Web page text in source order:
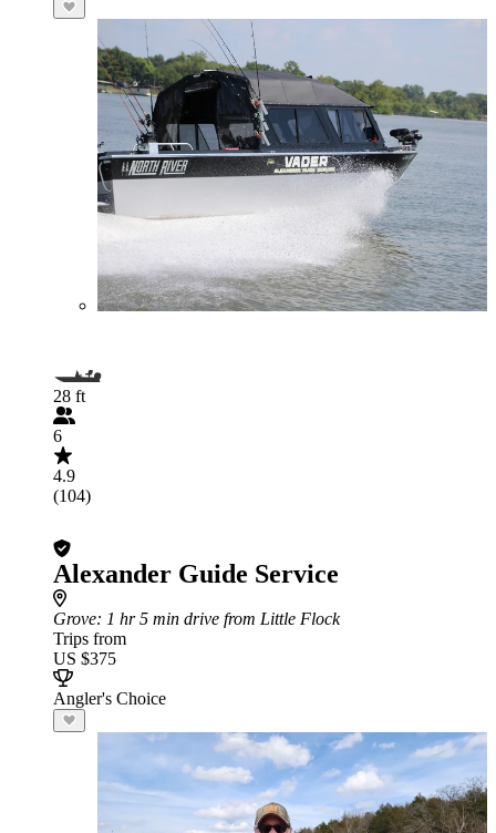
28 ft
6
4.9
(104)
Alexander Guide Service
Grove: 1 hr 5 min drive from Little Flock
Trips from
US $375
Angler's Choice